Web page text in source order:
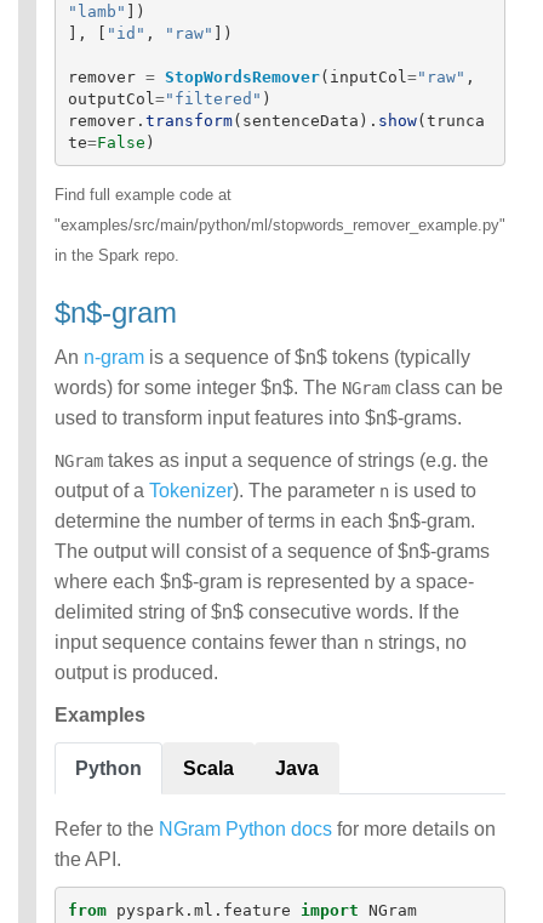
" lamb " ])
],
[ " id " , " raw" ])
remover = StopWordsRemover( inputCol =" raw" ,
outputCol =" filtered " )
remover. transform( sentenceData ). show(trunca
te=False )
Find full example code at
"examples/src/main/python/ml/stopwords_remover_example.py"
in the Spark repo.
$n$-gram
An n-gram is a sequence of $n$ tokens (typically
words) for some integer $n$. The NGram class can be
used to transform input features into $n$-grams.
NGram takes as input a sequence of strings (e.g. the
output of a Tokenizer). The parameter n is used to
determine the number of terms in each $n$-gram.
The output will consist of a sequence of $n$-grams
where each $n$-gram is represented by a space-
delimited string of $n$ consecutive words. If the
input sequence contains fewer than n strings, no
output is produced.
Examples
Python Scala Java
Refer to the NGram Python docs for more details on
the API.
from pyspark.ml.feature import NGram